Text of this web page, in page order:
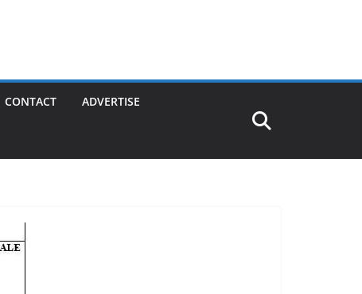
CONTACT ADVERTISE